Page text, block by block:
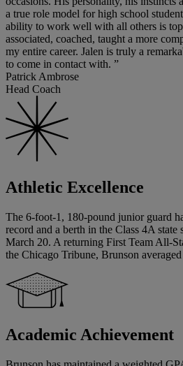
a true role model for high school
ability to work well with all others is
associated, coached, taught a more
my entire career. Jalen is truly a
to come in contact with. ”
Patrick Ambrose
Head Coach
Athletic Excellence
The 6-foot-1, 180-pound junior guard
record and a berth in the Class 4A state
March 20. A returning First Team All-
the Chicago Tribune, Brunson
Academic Achievement